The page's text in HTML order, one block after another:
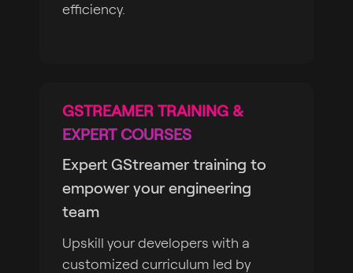
efficiency.
GSTREAMER TRAINING &
EXPERT COURSES
Expert GStreamer training to
empower your engineering
team
Upskill your developers with a
customized curriculum led by